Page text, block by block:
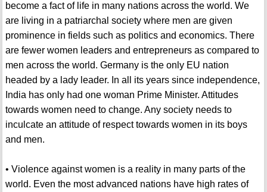
become a fact of life in many nations across the world. We
are living in a patriarchal society where men are given
prominence in fields such as politics and economics. There
are fewer women leaders and entrepreneurs as compared to
men across the world. Germany is the only EU nation
headed by a lady leader. In all its years since independence,
India has only had one woman Prime Minister. Attitudes
towards women need to change. Any society needs to
inculcate an attitude of respect towards women in its boys
and men.
• Violence against women is a reality in many parts of the
world. Even the most advanced nations have high rates of